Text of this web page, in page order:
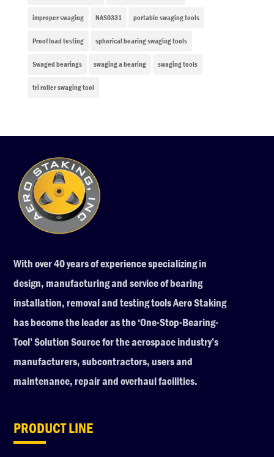
improper swaging NAS0331 portable swaging tools
Proof load testing spherical bearing swaging tools
Swaged bearings swaging a bearing swaging tools
tri roller swaging tool
With over 40 years of experience specializing in
design, manufacturing and service of bearing
installation, removal and testing tools Aero Staking
has become the leader as the ‘One-Stop-Bearing-
Tool’ Solution Source for the aerospace industry’s
manufacturers, subcontractors, users and
maintenance, repair and overhaul facilities.
PRODUCT LINE